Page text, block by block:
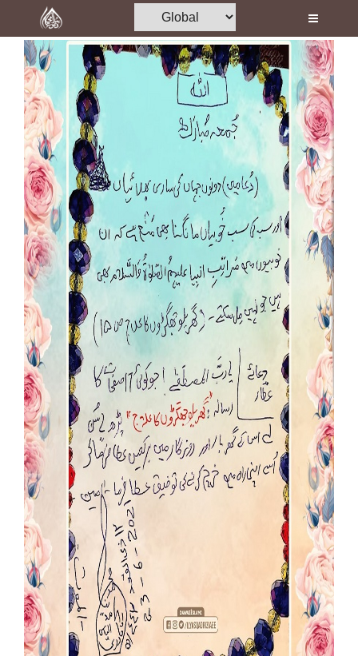
Home
Al-Quran
Books
Media
Madani Channel
Volunteer Portal
Rohani Ilaj
Donation
Blog
Magazine
Departments
Our Websites
More